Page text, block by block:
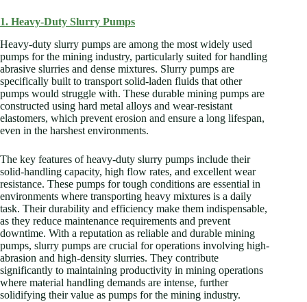
1. Heavy-Duty Slurry Pumps
Heavy-duty slurry pumps are among the most widely used
pumps for the mining industry, particularly suited for handling
abrasive slurries and dense mixtures. Slurry pumps are
specifically built to transport solid-laden fluids that other
pumps would struggle with. These durable mining pumps are
constructed using hard metal alloys and wear-resistant
elastomers, which prevent erosion and ensure a long lifespan,
even in the harshest environments.
The key features of heavy-duty slurry pumps include their
solid-handling capacity, high flow rates, and excellent wear
resistance. These pumps for tough conditions are essential in
environments where transporting heavy mixtures is a daily
task. Their durability and efficiency make them indispensable,
as they reduce maintenance requirements and prevent
downtime. With a reputation as reliable and durable mining
pumps, slurry pumps are crucial for operations involving high-
abrasion and high-density slurries. They contribute
significantly to maintaining productivity in mining operations
where material handling demands are intense, further
solidifying their value as pumps for the mining industry.